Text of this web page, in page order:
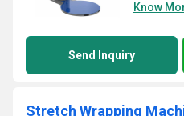
Know
Send Inquiry
Stretch Wrapping